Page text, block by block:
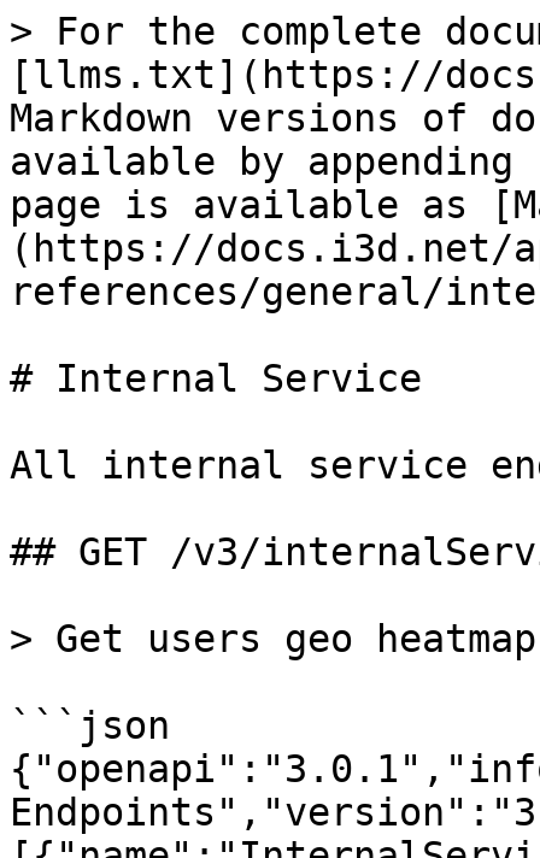
> For the complete
[llms.txt](https://
Markdown versions of
available by
page is available as
(https://docs.i3d.net/
references/general/
# Internal Service
All internal service
## GET /v3/
> Get users geo
```json